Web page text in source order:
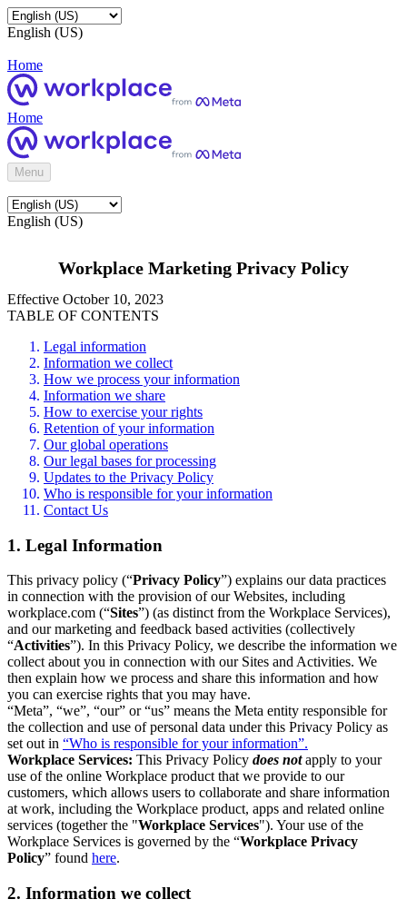
English (US)
Home
Home
Menu
English (US)
Workplace Marketing Privacy Policy
Effective October 10, 2023
TABLE OF CONTENTS
Legal information
Information we collect
How we process your information
Information we share
How to exercise your rights
Retention of your information
Our global operations
Our legal bases for processing
Updates to the Privacy Policy
Who is responsible for your information
Contact Us
1. Legal Information
This privacy policy (“Privacy Policy”) explains our data practices
in connection with the provision of our Websites, including
workplace.com (“Sites”) (as distinct from the Workplace Services),
and our marketing and feedback based activities (collectively
“Activities”). In this Privacy Policy, we describe the information we
collect about you in connection with our Sites and Activities. We
then explain how we process and share this information and how
you can exercise rights that you may have.
“Meta”, “we”, “our” or “us” means the Meta entity responsible for
the collection and use of personal data under this Privacy Policy as
set out in “Who is responsible for your information”.
Workplace Services: This Privacy Policy does notapply to your
use of the online Workplace product that we provide to our
customers, which allows users to collaborate and share information
at work, including the Workplace product, apps and related online
services (together the "Workplace Services"). Your use of the
Workplace Services is governed by the “Workplace Privacy
Policy” found here.
2. Information we collect